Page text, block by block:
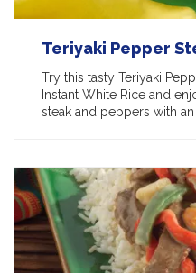
Teriyaki Pepper
Try this tasty Teriyaki
Instant White Rice and
steak and peppers with